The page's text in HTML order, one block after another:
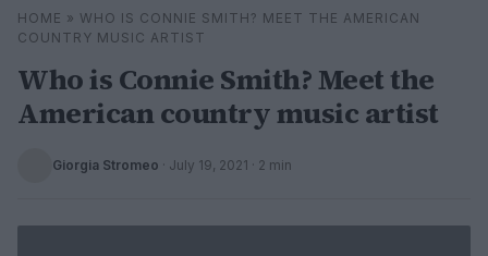
Search ⌕
HOME » WHO IS CONNIE SMITH? MEET THE AMERICAN
COUNTRY MUSIC ARTIST
Who is Connie Smith? Meet the
American country music artist
Giorgia Stromeo · July 19, 2021 · 2 min